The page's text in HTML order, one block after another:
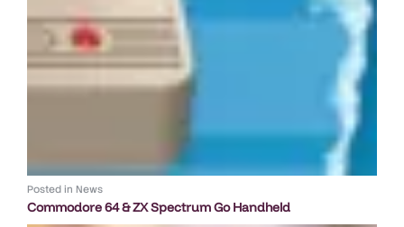
Posted in News
Commodore 64 & ZX Spectrum Go Handheld